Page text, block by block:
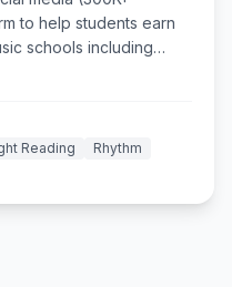
to help students earn
schools including
of Music, NEC, and
Chicago and Boston,
instructor in both music
Europe, and North
Reading
Rhythm